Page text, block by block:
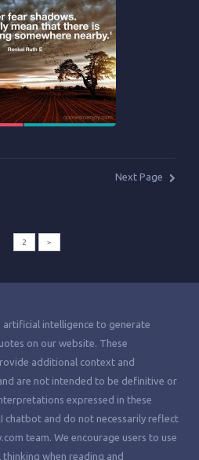
Next Page
2 >
intelligence to generate
on our website. These
additional context and
are not intended to be definitive or
expressed in these
chatbot and do not necessarily reflect
team. We encourage users to use
when reading and